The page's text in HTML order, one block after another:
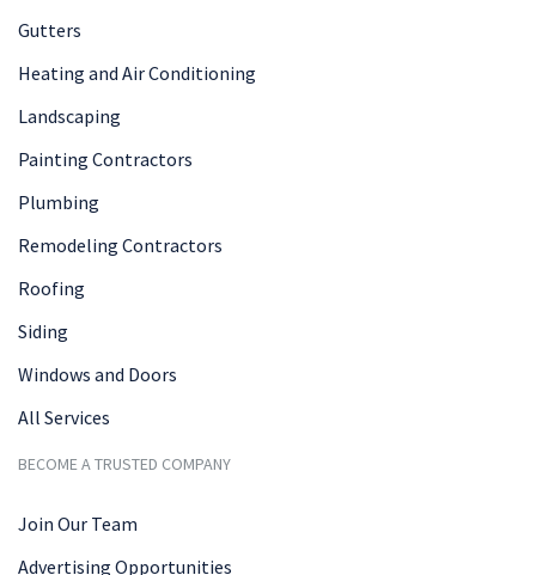
Gutters
Heating and Air Conditioning
Landscaping
Painting Contractors
Plumbing
Remodeling Contractors
Roofing
Siding
Windows and Doors
All Services
BECOME A TRUSTED COMPANY
Join Our Team
Advertising Opportunities